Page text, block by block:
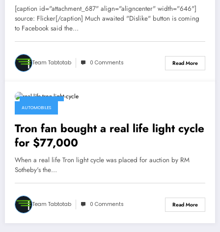
[caption id="attachment_687" align="aligncenter" width="646"]
source: Flicker[/caption] Much awaited "Dislike" button is coming
to Facebook said the…
Team Tabtotab 0 Comments Read More
AUTOMOBILES
Tron fan bought a real life light cycle
for $77,000
When a real life Tron light cycle was placed for auction by RM
Sotheby's the…
Team Tabtotab 0 Comments Read More